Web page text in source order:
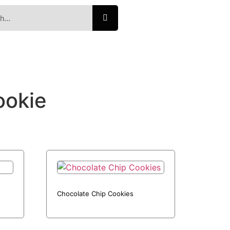
Chocolate Chip Cookies